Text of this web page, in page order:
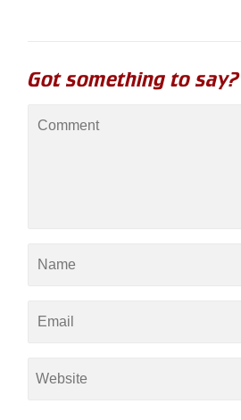
Got something to say?